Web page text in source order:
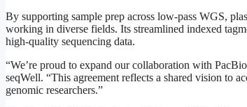
By supporting sample prep across low-pass WGS,
working in diverse fields. Its streamlined indexed
high-quality sequencing data.
“We’re proud to expand our collaboration with
seqWell. “This agreement reflects a shared vision to
genomic researchers.”